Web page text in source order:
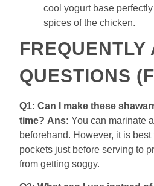
cool yogurt base
spices of the chicken.
FREQUENTLY
QUESTIONS
Q1: Can I make these
time? Ans: You can marinate
beforehand. However, it is
pockets just before serving to
from getting soggy.